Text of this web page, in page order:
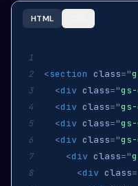
HTML
1
2
<section class="
3 <div class="
4 <div class="
5 <div class="
6 <div class="
7 <div class="
8 <div class=